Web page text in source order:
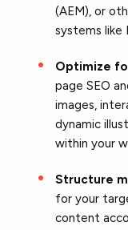
(AEM), or
systems like
Optimize
page SEO
images,
dynamic
within your
Structure
for your
content